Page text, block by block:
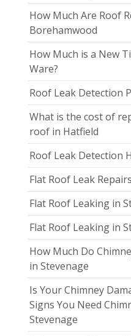
How Much Are Roof
Borehamwood
How Much is a New
Ware?
Roof Leak Detection
What is the cost of
roof in Hatfield
Roof Leak Detection
Flat Roof Leak
Flat Roof Leaking in
Flat Roof Leaking in
How Much Do
in Stevenage
Is Your Chimney
Signs You Need
Stevenage